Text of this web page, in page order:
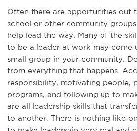
Often there are opportunities out
school or other community
help lead the way. Many of the
to be a leader at work may come
small group in your community.
from everything that happens.
responsibility, motivating people,
programs, and following up to
are all leadership skills that
to another. There is nothing like